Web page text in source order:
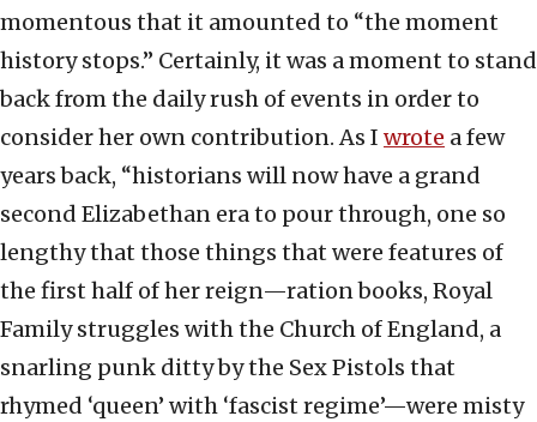
momentous that it amounted to “the moment
history stops.” Certainly, it was a moment to stand
back from the daily rush of events in order to
consider her own contribution. As I wrote a few
years back, “historians will now have a grand
second Elizabethan era to pour through, one so
lengthy that those things that were features of
the first half of her reign—ration books, Royal
Family struggles with the Church of England, a
snarling punk ditty by the Sex Pistols that
rhymed ‘queen’ with ‘fascist regime’—were misty